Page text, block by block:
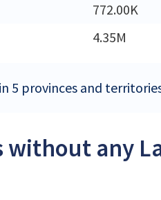
772.00K
4.35M
5 provinces and
any